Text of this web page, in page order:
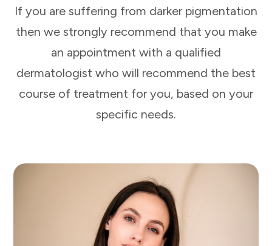
If you are suffering from darker pigmentation
then we strongly recommend that you make
an appointment with a qualified
dermatologist who will recommend the best
course of treatment for you, based on your
specific needs.